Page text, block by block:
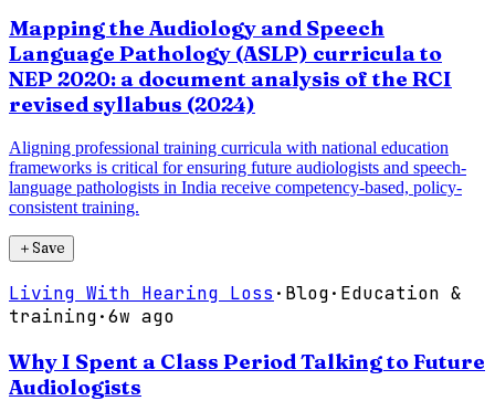
Mapping the Audiology and Speech
Language Pathology (ASLP) curricula to
NEP 2020: a document analysis of the RCI
revised syllabus (2024)
Aligning professional training curricula with national education
frameworks is critical for ensuring future audiologists and speech-
language pathologists in India receive competency-based, policy-
consistent training.
＋Save
Living With Hearing Loss · Blog· Education &
training·6w ago
Why I Spent a Class Period Talking to Future
Audiologists